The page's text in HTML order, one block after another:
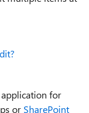
for
or SharePoint